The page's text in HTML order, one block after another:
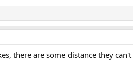
there are some distance they